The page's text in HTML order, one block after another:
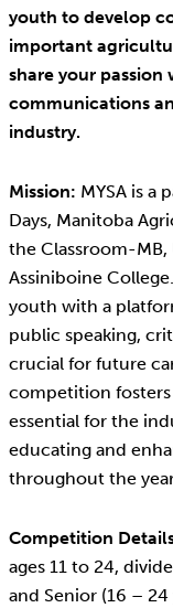
youth to develop
important
share your
communications
industry.
Mission: MYSA is a
Days, Manitoba
the Classroom-
Assiniboine
youth with a
public speaking,
crucial for future
competition
essential for the
educating and
throughout the
Competition
ages 11 to 24,
and Senior (16 –